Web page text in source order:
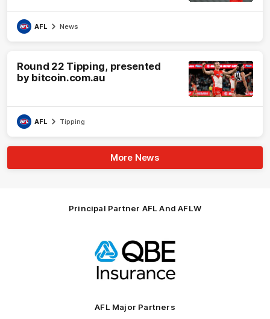
AFL News
Round 22 Tipping, presented
by bitcoin.com.au
AFL Tipping
More News
Principal Partner AFL And AFLW
of
partner
AFL Major Partners